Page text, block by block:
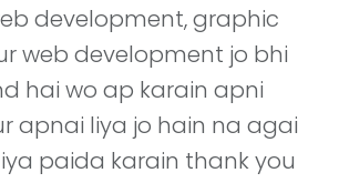
development, graphic
web development jo bhi
hai wo ap karain apni
apnai liya jo hain na agai
paida karain thank you